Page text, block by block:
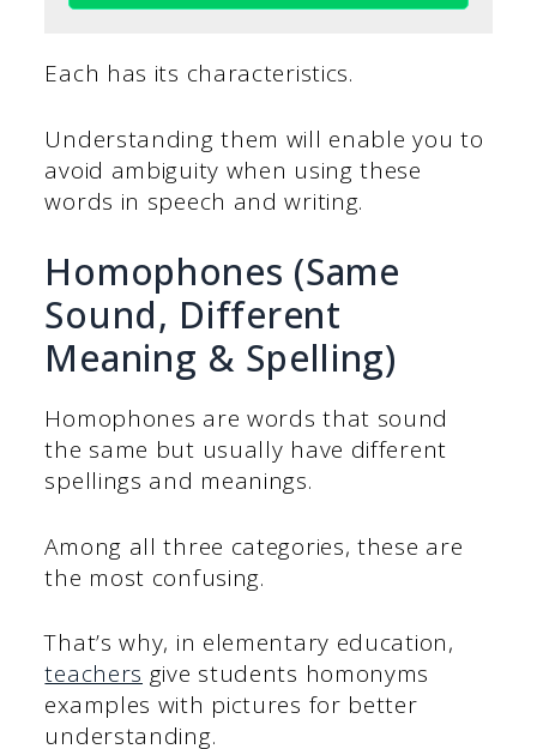
Each has its characteristics.
Understanding them will enable you to
avoid ambiguity when using these
words in speech and writing.
Homophones (Same
Sound, Different
Meaning & Spelling)
Homophones are words that sound
the same but usually have different
spellings and meanings.
Among all three categories, these are
the most confusing.
That’s why, in elementary education,
teachers give students homonyms
examples with pictures for better
understanding.